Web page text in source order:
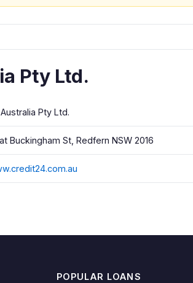
Pty Ltd.
Pty Ltd.
Buckingham St, Redfern NSW 2016
POPULAR LOANS